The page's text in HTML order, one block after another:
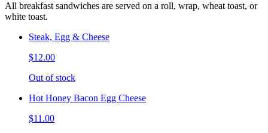
All breakfast sandwiches are served on a roll, wrap, wheat toast, or
white toast.
Steak, Egg & Cheese
$12.00
Out of stock
Hot Honey Bacon Egg Cheese
$11.00